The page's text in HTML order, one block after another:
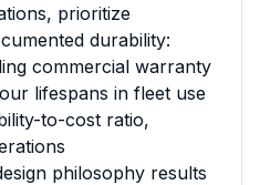
prioritize
durability:
commercial warranty
lifespans in fleet use
to-cost ratio,
philosophy results